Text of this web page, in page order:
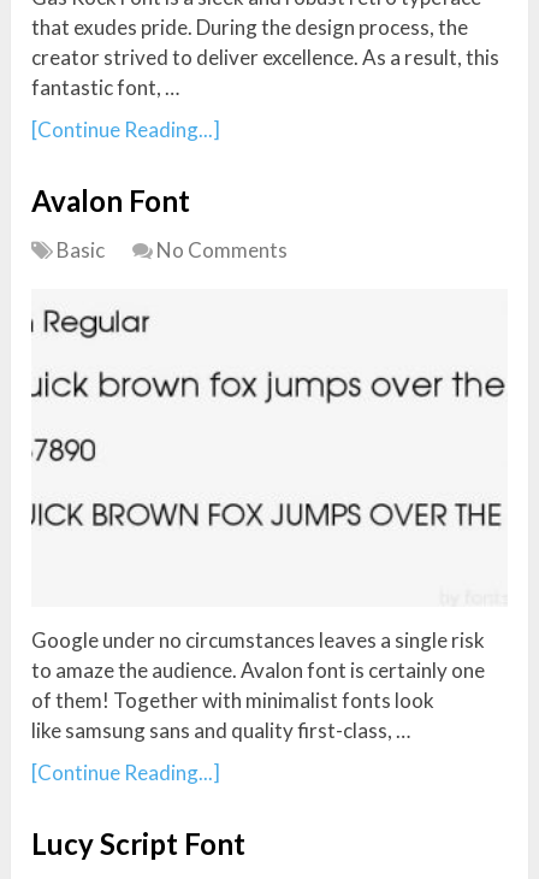
that exudes pride. During the design process, the
creator strived to deliver excellence. As a result, this
fantastic font, …
[Continue Reading...]
Avalon Font
Basic No Comments
Google under no circumstances leaves a single risk
to amaze the audience. Avalon font is certainly one
of them! Together with minimalist fonts look
like samsung sans and quality first-class, …
[Continue Reading...]
Lucy Script Font